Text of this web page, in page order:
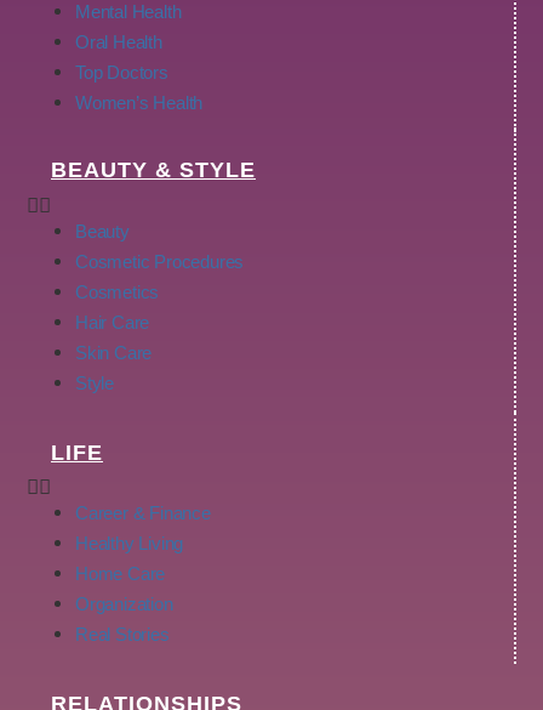
Mental Health
Oral Health
Top Doctors
Women’s Health
BEAUTY & STYLE
Beauty
Cosmetic Procedures
Cosmetics
Hair Care
Skin Care
Style
LIFE
Career & Finance
Healthy Living
Home Care
Organization
Real Stories
RELATIONSHIPS